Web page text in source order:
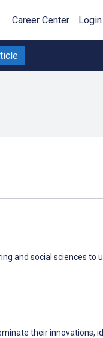
Career Center Login
and social sciences to
their innovations,